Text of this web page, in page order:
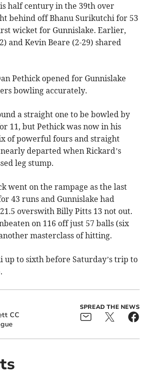
half century in the 39th over
behind off Bhanu Surikutchi for 53
wicket for Gunnislake. Earlier,
and Kevin Beare (2-29) shared
Pethick opened for Gunnislake
bowling accurately.
a straight one to be bowled by
11, but Pethick was now in his
of powerful fours and straight
departed when Rickard’s
leg stump.
went on the rampage as the last
43 runs and Gunnislake had
overswith Billy Pitts 13 not out.
on 116 off just 57 balls (six
masterclass of hitting.
up to sixth before Saturday’s trip to
CC
SPREAD THE NEWS